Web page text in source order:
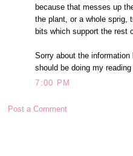
because that messes up
the plant, or a whole sprig,
bits which support the rest
Sorry about the information
should be doing my
7:00 PM
Post a Comment